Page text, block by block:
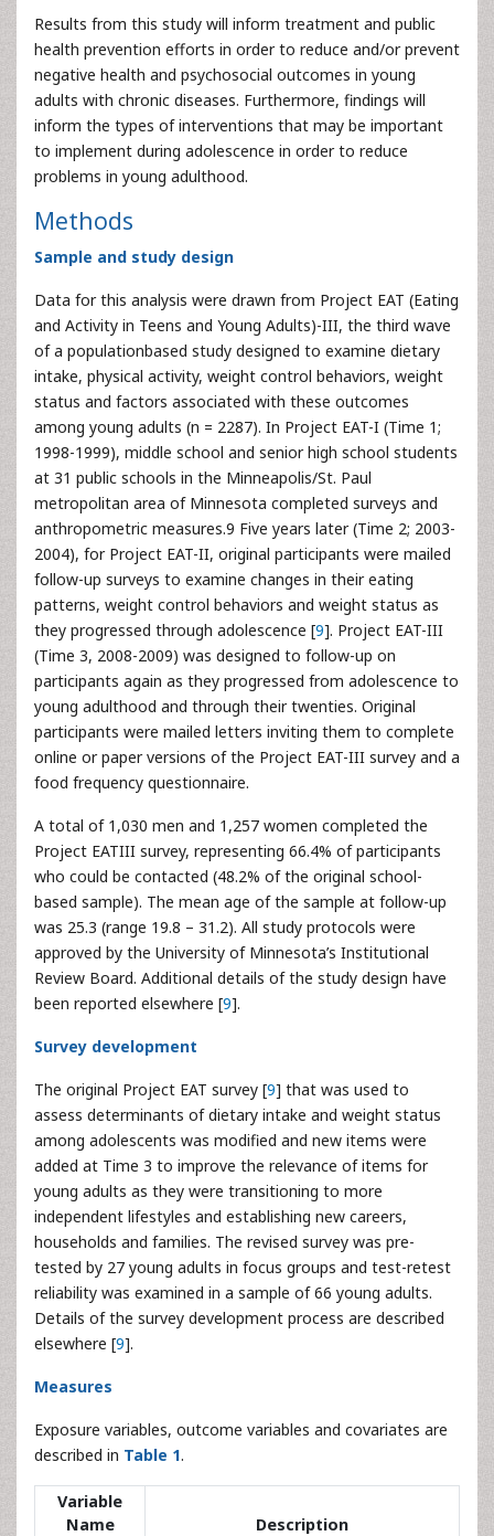
Results from this study will inform treatment and public
health prevention efforts in order to reduce and/or prevent
negative health and psychosocial outcomes in young
adults with chronic diseases. Furthermore, findings will
inform the types of interventions that may be important
to implement during adolescence in order to reduce
problems in young adulthood.
Methods
Sample and study design
Data for this analysis were drawn from Project EAT (Eating
and Activity in Teens and Young Adults)-III, the third wave
of a populationbased study designed to examine dietary
intake, physical activity, weight control behaviors, weight
status and factors associated with these outcomes
among young adults (n = 2287). In Project EAT-I (Time 1;
1998-1999), middle school and senior high school students
at 31 public schools in the Minneapolis/St. Paul
metropolitan area of Minnesota completed surveys and
anthropometric measures.9 Five years later (Time 2; 2003-
2004), for Project EAT-II, original participants were mailed
follow-up surveys to examine changes in their eating
patterns, weight control behaviors and weight status as
they progressed through adolescence [9]. Project EAT-III
(Time 3, 2008-2009) was designed to follow-up on
participants again as they progressed from adolescence to
young adulthood and through their twenties. Original
participants were mailed letters inviting them to complete
online or paper versions of the Project EAT-III survey and a
food frequency questionnaire.
A total of 1,030 men and 1,257 women completed the
Project EATIII survey, representing 66.4% of participants
who could be contacted (48.2% of the original school-
based sample). The mean age of the sample at follow-up
was 25.3 (range 19.8 – 31.2). All study protocols were
approved by the University of Minnesota’s Institutional
Review Board. Additional details of the study design have
been reported elsewhere [9].
Survey development
The original Project EAT survey [9] that was used to
assess determinants of dietary intake and weight status
among adolescents was modified and new items were
added at Time 3 to improve the relevance of items for
young adults as they were transitioning to more
independent lifestyles and establishing new careers,
households and families. The revised survey was pre-
tested by 27 young adults in focus groups and test-retest
reliability was examined in a sample of 66 young adults.
Details of the survey development process are described
elsewhere [9].
Measures
Exposure variables, outcome variables and covariates are
described in Table 1.
Variable
Name
Description